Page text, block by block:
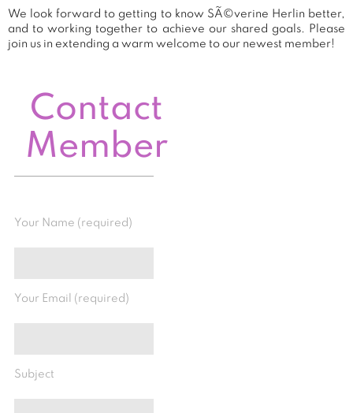
We look forward to getting to know SÃ©verine Herlin better,
and to working together to achieve our shared goals. Please
join us in extending a warm welcome to our newest member!
Contact
Member
Your Name (required)
Your Email (required)
Subject